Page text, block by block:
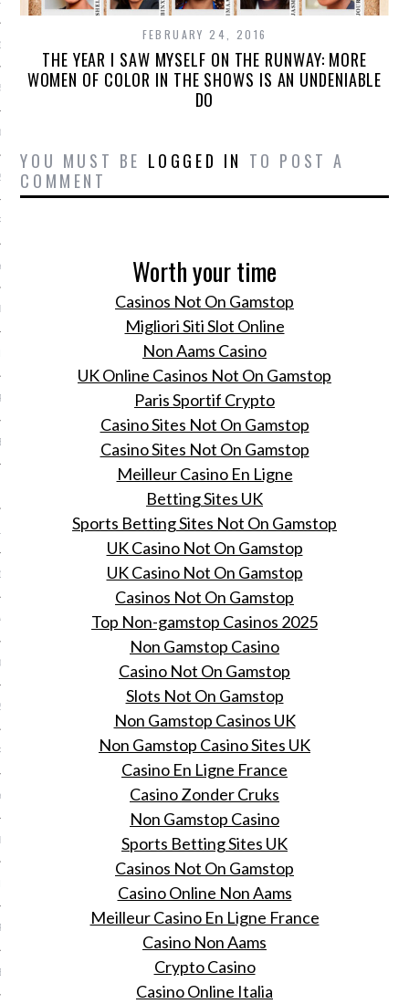
2015
2015
2014
2014
2014
2014
2014
2013
2013
2013
FEBRUARY 24, 2016
THE YEAR I SAW MYSELF ON THE RUNWAY: MORE
WOMEN OF COLOR IN THE SHOWS IS AN UNDENIABLE
DO
YOU MUST BE LOGGED IN TO POST A
COMMENT
Worth your time
Casinos Not On Gamstop
Migliori Siti Slot Online
Non Aams Casino
UK Online Casinos Not On Gamstop
Paris Sportif Crypto
Casino Sites Not On Gamstop
Casino Sites Not On Gamstop
Meilleur Casino En Ligne
Betting Sites UK
Sports Betting Sites Not On Gamstop
UK Casino Not On Gamstop
UK Casino Not On Gamstop
Casinos Not On Gamstop
Top Non-gamstop Casinos 2025
Non Gamstop Casino
Casino Not On Gamstop
Slots Not On Gamstop
Non Gamstop Casinos UK
Non Gamstop Casino Sites UK
Casino En Ligne France
Casino Zonder Cruks
Non Gamstop Casino
Sports Betting Sites UK
Casinos Not On Gamstop
Casino Online Non Aams
Meilleur Casino En Ligne France
Casino Non Aams
Crypto Casino
Casino Online Italia